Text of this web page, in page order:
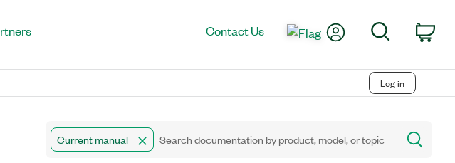
Contact Us My AccountSearch
Log in
Current manual